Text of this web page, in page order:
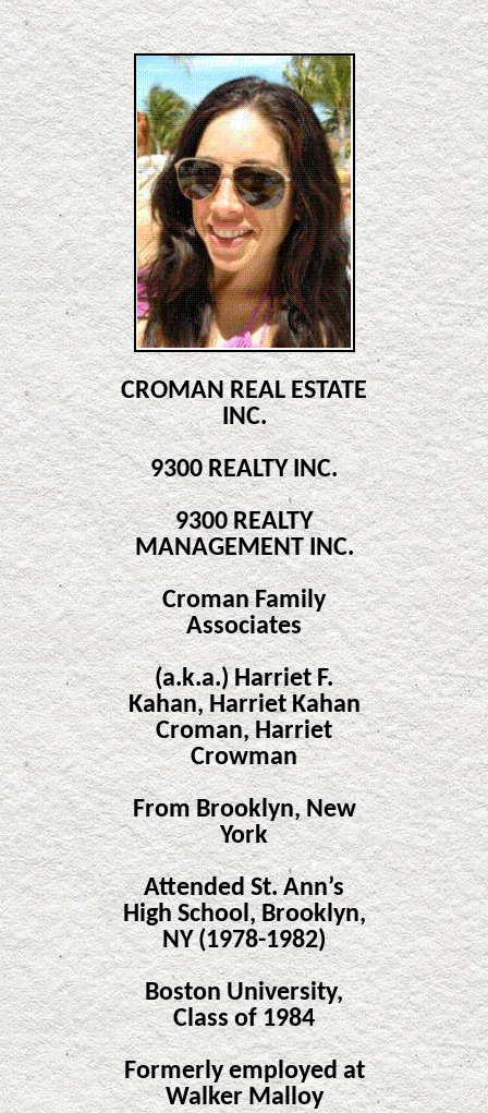
CROMAN REAL ESTATE
INC.
9300 REALTY INC.
9300 REALTY
MANAGEMENT INC.
Croman Family
Associates
(a.k.a.) Harriet F.
Kahan, Harriet Kahan
Croman, Harriet
Crowman
From Brooklyn, New
York
Attended St. Ann’s
High School, Brooklyn,
NY (1978-1982)
Boston University,
Class of 1984
Formerly employed at
Walker Malloy